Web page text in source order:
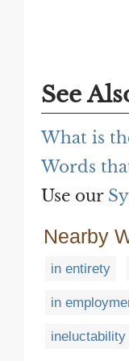
See
What is
Words
Use our
Nearby
in entirety
in
ineluctability